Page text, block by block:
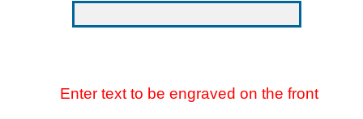
Enter text to be engraved on the front